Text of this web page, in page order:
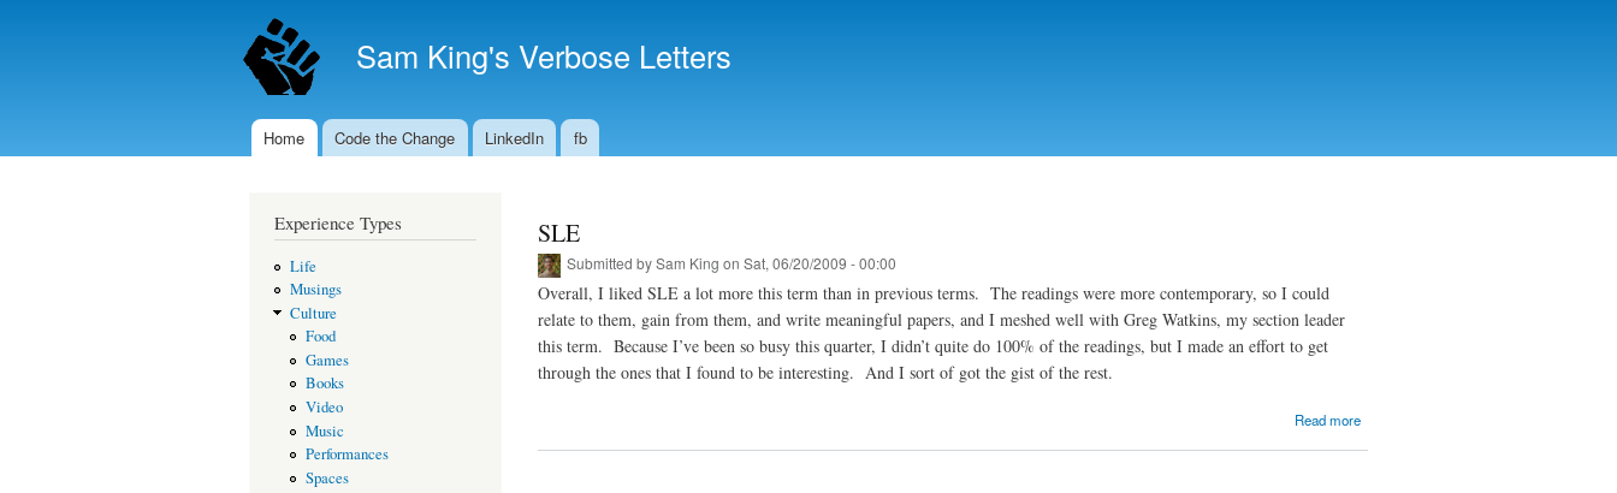
Sam King's Verbose Letters
Main menu
Home Code the Change LinkedIn fb
Experience Types
Life
Musings
Culture
Food
Games
Books
Video
Music
Performances
Spaces
SLE
Submitted bySam King on Sat, 06/20/2009 - 00:00
Overall, I liked SLE a lot more this term than in previous terms. The readings were more contemporary, so I could
relate to them, gain from them, and write meaningful papers, and I meshed well with Greg Watkins, my section leader
this term. Because I’ve been so busy this quarter, I didn’t quite do 100% of the readings, but I made an effort to get
through the ones that I found to be interesting. And I sort of got the gist of the rest.
Read more